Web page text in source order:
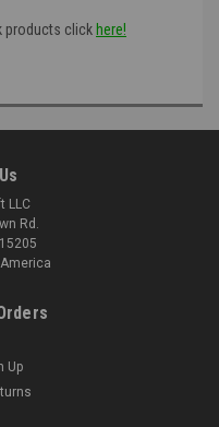
products click here!
LLC
Rd.
Up